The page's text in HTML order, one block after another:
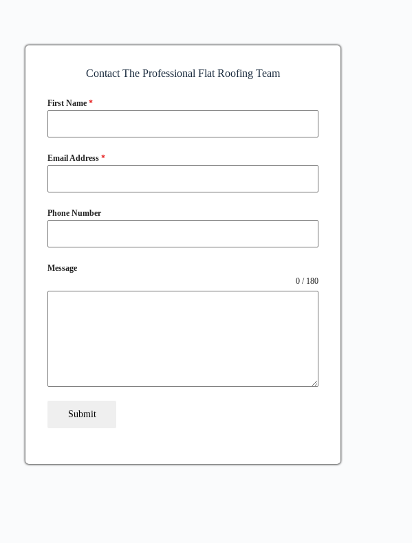
Contact The Professional Flat Roofing Team
First Name*
Email Address*
Phone Number
Message
0 / 180
Submit